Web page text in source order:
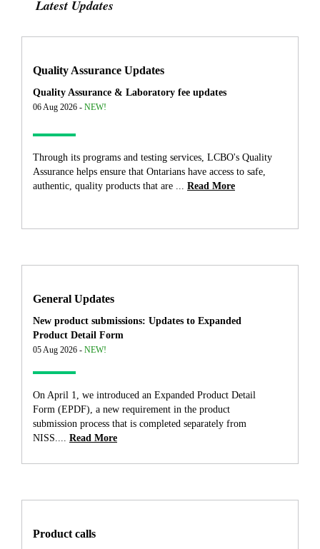
Latest Updates
Quality Assurance Updates
Quality Assurance & Laboratory fee updates
06 Aug 2026 - NEW!
Through its programs and testing services, LCBO's Quality
Assurance helps ensure that Ontarians have access to safe,
authentic, quality products that are ...
Read More
General Updates
New product submissions: Updates to Expanded
Product Detail Form
05 Aug 2026 - NEW!
On April 1, we introduced an Expanded Product Detail
Form (EPDF), a new requirement in the product
submission process that is completed separately from
NISS....
Read More
Product calls